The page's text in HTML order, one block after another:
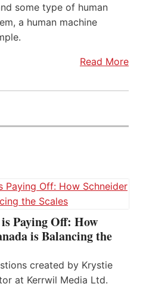
some type of human
a human machine
Read More
Paying Off: How
is Balancing the
created by Krystie
at Kerrwil Media Ltd.